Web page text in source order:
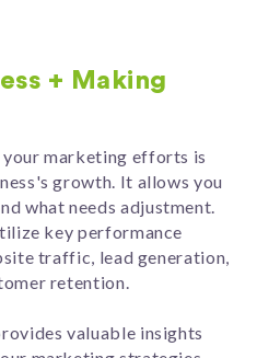
+ Making
your marketing efforts is
growth. It allows you
what needs adjustment.
key performance
traffic, lead generation,
retention.
valuable insights